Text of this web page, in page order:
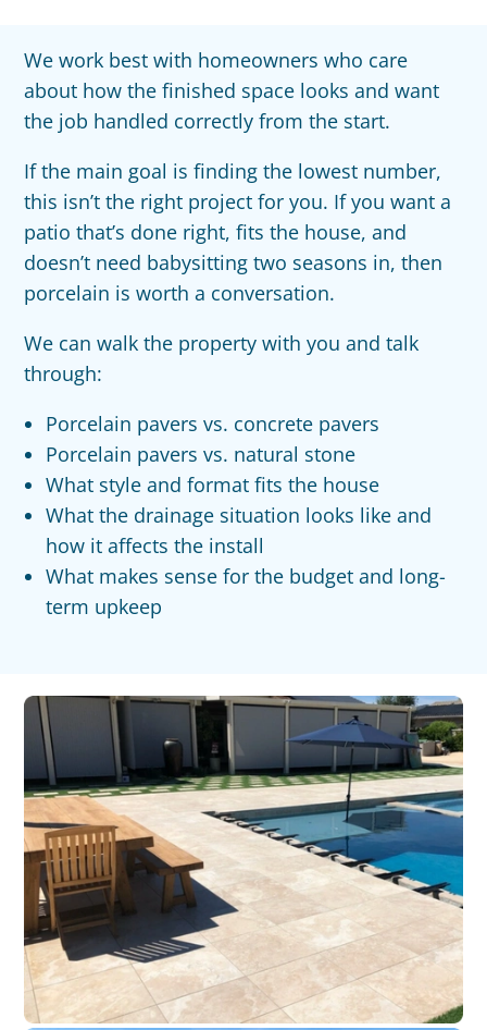
We work best with homeowners who care
about how the finished space looks and want
the job handled correctly from the start.
If the main goal is finding the lowest number,
this isn’t the right project for you. If you want a
patio that’s done right, fits the house, and
doesn’t need babysitting two seasons in, then
porcelain is worth a conversation.
We can walk the property with you and talk
through:
Porcelain pavers vs. concrete pavers
Porcelain pavers vs. natural stone
What style and format fits the house
What the drainage situation looks like and
how it affects the install
What makes sense for the budget and long-
term upkeep